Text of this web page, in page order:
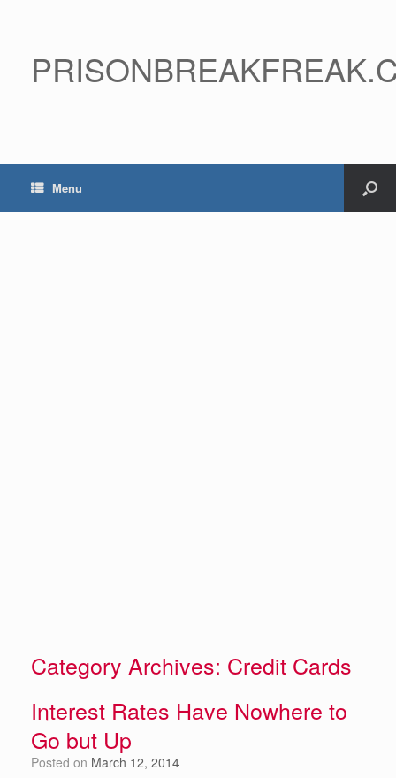
Menu
Category Archives: Credit Cards
Interest Rates Have Nowhere to
Go but Up
Posted on March 12, 2014